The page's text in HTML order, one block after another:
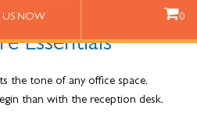
US NOW 0
Office Reception
Essentials
the tone of any office space.
than with the reception desk,